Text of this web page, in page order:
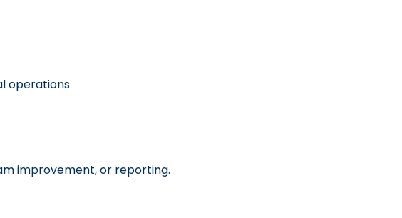
operations
improvement, or reporting.